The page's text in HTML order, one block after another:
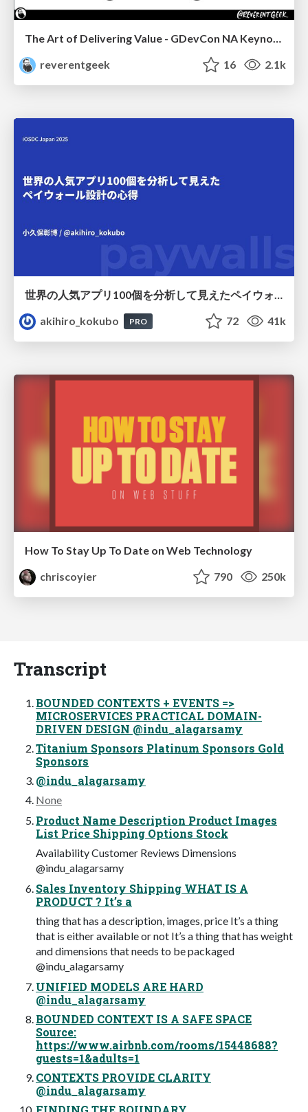
The Art of Delivering Value - GDevCon NA Keynote
reverentgeek
16 2.1k
akihiro_kokubo
PRO 72 41k
How To Stay Up To Date on Web Technology
chriscoyier
790 250k
Transcript
BOUNDED CONTEXTS + EVENTS =>
MICROSERVICES PRACTICAL DOMAIN-
DRIVEN DESIGN @indu_alagarsamy
Titanium Sponsors Platinum Sponsors Gold
Sponsors
@indu_alagarsamy
None
Product Name Description Product Images
List Price Shipping Options Stock
Availability Customer Reviews Dimensions
@indu_alagarsamy
Sales Inventory Shipping WHAT IS A
PRODUCT ? It’s a
thing that has a description, images, price It’s a thing
that is either available or not It’s a thing that has weight
and dimensions that needs to be packaged
@indu_alagarsamy
UNIFIED MODELS ARE HARD
@indu_alagarsamy
BOUNDED CONTEXT IS A SAFE SPACE
Source:
https://www.airbnb.com/rooms/15448688?
guests=1&adults=1
CONTEXTS PROVIDE CLARITY
@indu_alagarsamy